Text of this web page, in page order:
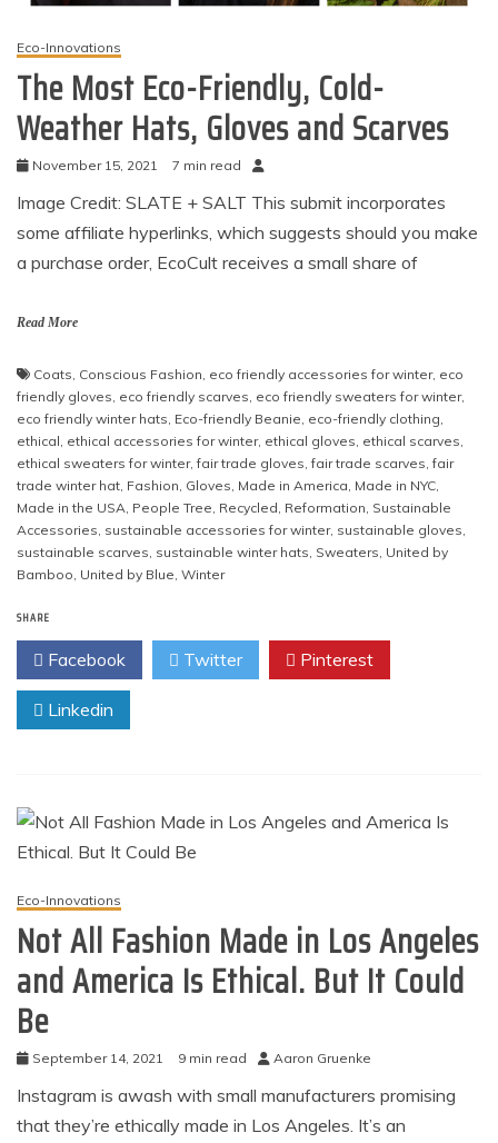
Eco-Innovations
The Most Eco-Friendly, Cold-
Weather Hats, Gloves and Scarves
November 15, 2021 7 min read
Image Credit: SLATE + SALT This submit incorporates
some affiliate hyperlinks, which suggests should you make
a purchase order, EcoCult receives a small share of
Read More
Coats, Conscious Fashion, eco friendly accessories for winter, eco
friendly gloves, eco friendly scarves, eco friendly sweaters for winter,
eco friendly winter hats, Eco-friendly Beanie, eco-friendly clothing,
ethical, ethical accessories for winter, ethical gloves, ethical scarves,
ethical sweaters for winter,fair trade gloves,fair trade scarves,fair
trade winter hat, Fashion, Gloves, Made in America, Made in NYC,
Made in the USA, People Tree, Recycled, Reformation, Sustainable
Accessories, sustainable accessories for winter, sustainable gloves,
sustainable scarves, sustainable winter hats, Sweaters, United by
Bamboo, United by Blue, Winter
SHARE
Facebook Twitter Pinterest
Linkedin
Eco-Innovations
Not All Fashion Made in Los Angeles
and America Is Ethical. But It Could
Be
September 14, 2021 9 min read Aaron Gruenke
Instagram is awash with small manufacturers promising
that they’re ethically made in Los Angeles. It’s an